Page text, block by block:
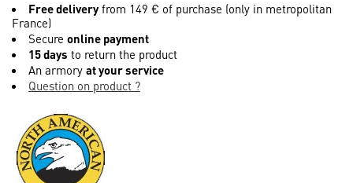
Free deliveryfrom 149 € of purchase (only in metropolitan
France)
Secure online payment
15 days to return the product
An armory at your service
Question on product ?